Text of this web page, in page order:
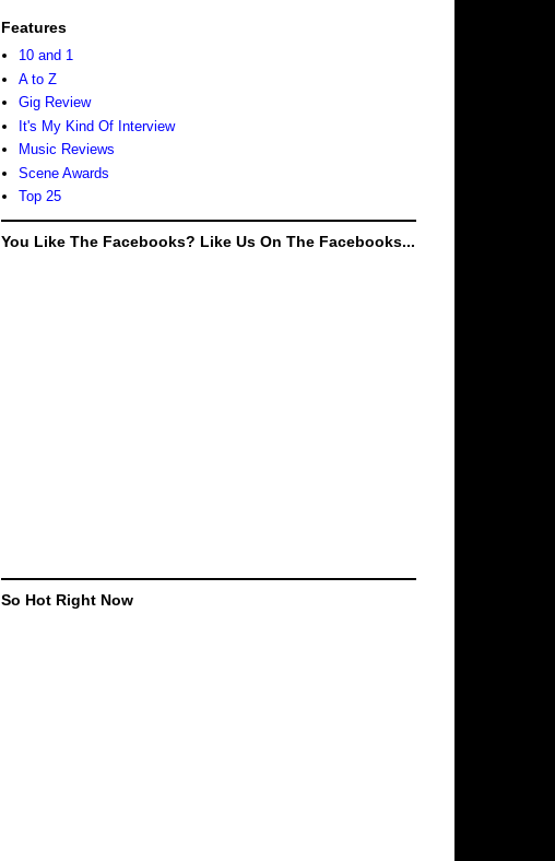
Features
10 and 1
A to Z
Gig Review
It's My Kind Of Interview
Music Reviews
Scene Awards
Top 25
You Like The Facebooks? Like Us On The Facebooks...
So Hot Right Now